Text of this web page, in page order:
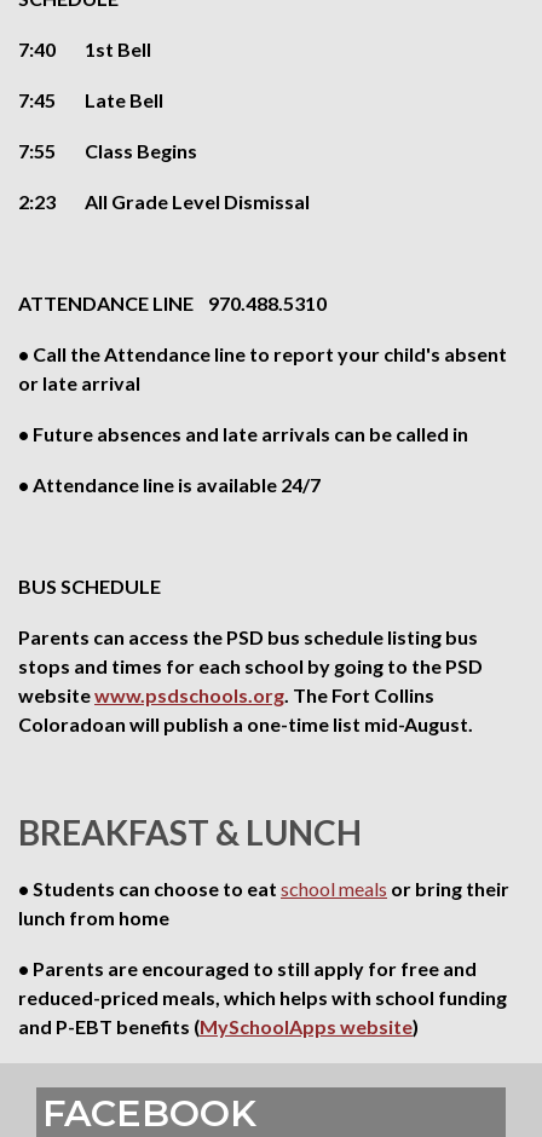
7:40 1st Bell
7:45 Late Bell
7:55 Class Begins
2:23 All Grade Level Dismissal
ATTENDANCE LINE 970.488.5310
• Call the Attendance line to report your child's absent
or late arrival
• Future absences and late arrivals can be called in
• Attendance line is available 24/7
BUS SCHEDULE
Parents can access the PSD bus schedule listing bus
stops and times for each school by going to the PSD
websitewww.psdschools.org. The Fort Collins
Coloradoan will publish a one-time list mid-August.
BREAKFAST & LUNCH
• Students can choose to eat school meals or bring their
lunch from home
• Parents are encouraged to still apply for free and
reduced-priced meals, which helps with school funding
and P-EBT benefits (MySchoolApps website)
FACEBOOK